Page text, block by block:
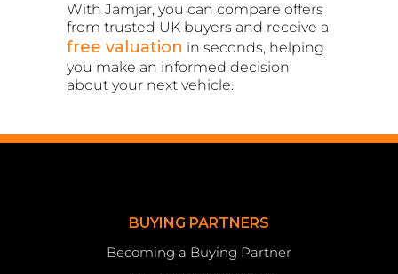
With Jamjar, you can compare offers
from trusted UK buyers and receive a
free valuation in seconds, helping
you make an informed decision
about your next vehicle.
BUYING PARTNERS
Becoming a Buying Partner